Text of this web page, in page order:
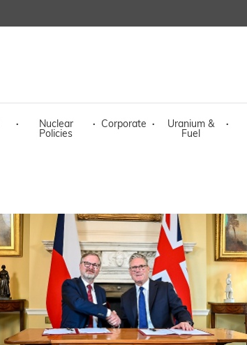
·
Nuclear
Policies
· Corporate ·
Uranium &
Fuel
·